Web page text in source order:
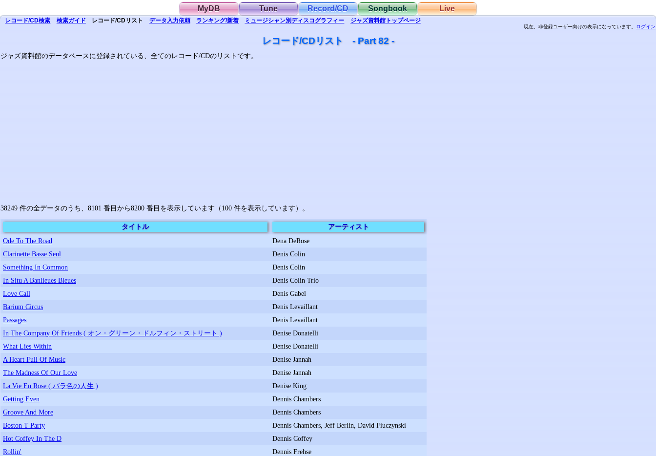
MyDB Tune Record/CD Songbook Live
レコード/CD検索 検索ガイド レコード/CDリスト データ入力依頼 ランキング/新着 ミュージシャン別ディスコグラフィー ジャズ資料館トップページ
現在、非登録ユーザー向けの表示になっています。 ログイン
レコード/CDリスト - Part 82 -
ジャズ資料館のデータベースに登録されている、全てのレコード/CDのリストです。
38249 件の全データのうち、8101 番目から8200 番目を表示しています（100 件を表示しています）。
タイトル
アーティスト
Ode To The Road
Dena DeRose
Clarinette Basse Seul
Denis Colin
Something In Common
Denis Colin
In Situ A Banlieues Bleues
Denis Colin Trio
Love Call
Denis Gabel
Barium Circus
Denis Levaillant
Passages
Denis Levaillant
In The Company Of Friends ( オン・グリーン・ドルフィン・ストリート )
Denise Donatelli
What Lies Within
Denise Donatelli
A Heart Full Of Music
Denise Jannah
The Madness Of Our Love
Denise Jannah
La Vie En Rose ( バラ色の人生 )
Denise King
Getting Even
Dennis Chambers
Groove And More
Dennis Chambers
Boston T Party
Dennis Chambers, Jeff Berlin, David Fiuczynski
Hot Coffey In The D
Dennis Coffey
Rollin'
Dennis Frehse